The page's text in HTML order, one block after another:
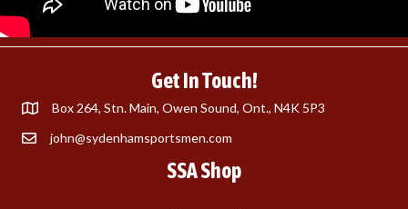
Get In Touch!
Box 264, Stn. Main, Owen Sound, Ont., N4K 5P3
john@sydenhamsportsmen.com
SSA Shop